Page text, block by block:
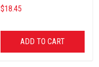
$18.45
ADD TO CART